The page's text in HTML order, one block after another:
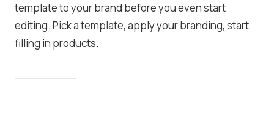
template to your brand before you even start
editing. Pick a template, apply your branding, start
filling in products.